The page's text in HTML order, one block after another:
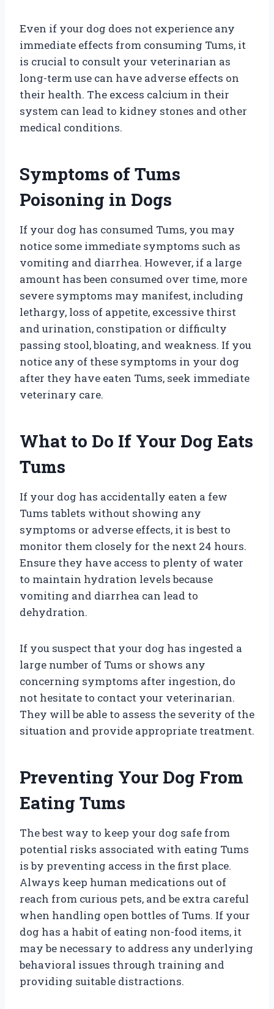
Even if your dog does not experience any
immediate effects from consuming Tums, it
is crucial to consult your veterinarian as
long-term use can have adverse effects on
their health. The excess calcium in their
system can lead to kidney stones and other
medical conditions.
Symptoms of Tums
Poisoning in Dogs
If your dog has consumed Tums, you may
notice some immediate symptoms such as
vomiting and diarrhea. However, if a large
amount has been consumed over time, more
severe symptoms may manifest, including
lethargy, loss of appetite, excessive thirst
and urination, constipation or difficulty
passing stool, bloating, and weakness. If you
notice any of these symptoms in your dog
after they have eaten Tums, seek immediate
veterinary care.
What to Do If Your Dog Eats
Tums
If your dog has accidentally eaten a few
Tums tablets without showing any
symptoms or adverse effects, it is best to
monitor them closely for the next 24 hours.
Ensure they have access to plenty of water
to maintain hydration levels because
vomiting and diarrhea can lead to
dehydration.
If you suspect that your dog has ingested a
large number of Tums or shows any
concerning symptoms after ingestion, do
not hesitate to contact your veterinarian.
They will be able to assess the severity of the
situation and provide appropriate treatment.
Preventing Your Dog From
Eating Tums
The best way to keep your dog safe from
potential risks associated with eating Tums
is by preventing access in the first place.
Always keep human medications out of
reach from curious pets, and be extra careful
when handling open bottles of Tums. If your
dog has a habit of eating non-food items, it
may be necessary to address any underlying
behavioral issues through training and
providing suitable distractions.